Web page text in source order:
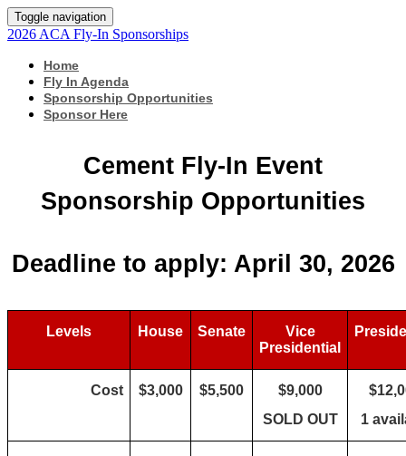
Toggle navigation
2026 ACA Fly-In Sponsorships
Home
Fly In Agenda
Sponsorship Opportunities
Sponsor Here
Cement Fly-In Event
Sponsorship Opportunities
Deadline to apply: April 30, 2026
Levels House Senate
Vice
Presidential
Cost $3,000 $5,500
$9,000
SOLD OUT
1